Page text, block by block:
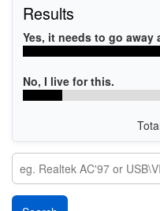
Results
Yes, it needs to go away
No, I live for this.